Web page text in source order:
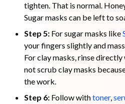
tighten. That is normal.
Sugar masks can be left to
Step 5: For sugar masks like
your fingers slightly and
For clay masks, rinse
not scrub clay masks
the work.
Step 6: Follow withtoner,